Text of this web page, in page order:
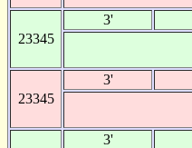
23345
3'
23345
3'
3'